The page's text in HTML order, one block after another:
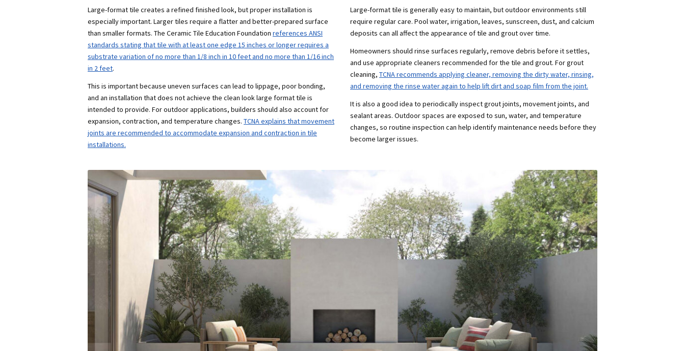
Large-format tile creates a refined finished look, but proper installation is
especially important. Larger tiles require a flatter and better-prepared surface
than smaller formats. The Ceramic Tile Education Foundation references ANSI
standards stating that tile with at least one edge 15 inches or longer requires a
substrate variation of no more than 1/8 inch in 10 feet and no more than 1/16 inch
in 2 feet.
This is important because uneven surfaces can lead to lippage, poor bonding,
and an installation that does not achieve the clean look large format tile is
intended to provide. For outdoor applications, builders should also account for
expansion, contraction, and temperature changes. TCNA explains that movement
joints are recommended to accommodate expansion and contraction in tile
installations.
Large-format tile is generally easy to maintain, but outdoor environments still
require regular care. Pool water, irrigation, leaves, sunscreen, dust, and calcium
deposits can all affect the appearance of tile and grout over time.
Homeowners should rinse surfaces regularly, remove debris before it settles,
and use appropriate cleaners recommended for the tile and grout. For grout
cleaning, TCNA recommends applying cleaner, removing the dirty water, rinsing,
and removing the rinse water again to help lift dirt and soap film from the joint.
It is also a good idea to periodically inspect grout joints, movement joints, and
sealant areas. Outdoor spaces are exposed to sun, water, and temperature
changes, so routine inspection can help identify maintenance needs before they
become larger issues.